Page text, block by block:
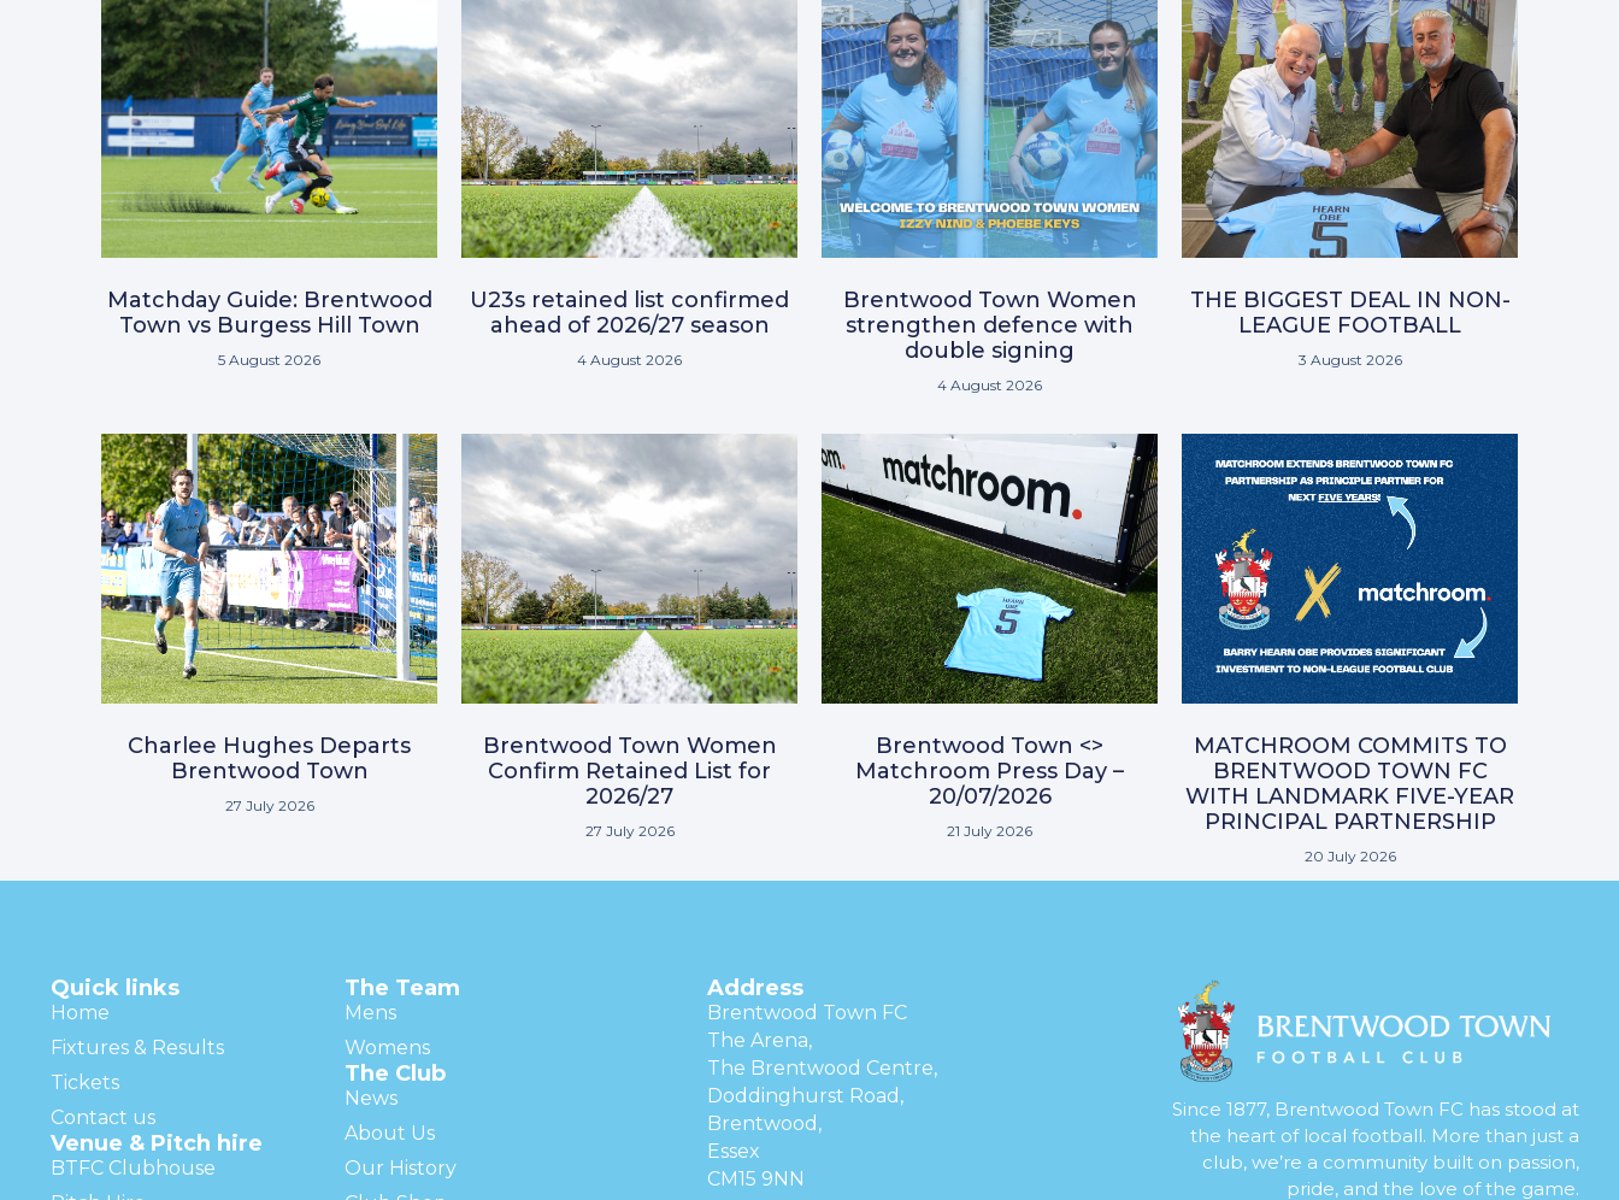
Matchday Guide: Brentwood
Town vs Burgess Hill Town
5 August 2026
U23s retained list confirmed
ahead of 2026/27 season
4 August 2026
Brentwood Town Women
strengthen defence with
double signing
4 August 2026
THE BIGGEST DEAL IN NON-
LEAGUE FOOTBALL
3 August 2026
Charlee Hughes Departs
Brentwood Town
27 July 2026
Brentwood Town Women
Confirm Retained List for
2026/27
27 July 2026
Brentwood Town <>
Matchroom Press Day –
20/07/2026
21 July 2026
MATCHROOM COMMITS TO
BRENTWOOD TOWN FC
WITH LANDMARK FIVE-YEAR
PRINCIPAL PARTNERSHIP
20 July 2026
Quick links
Home
Fixtures & Results
Tickets
Contact us
Venue & Pitch hire
BTFC Clubhouse
The Team
Mens
Womens
The Club
News
About Us
Our History
Address
Brentwood Town FC
The Arena,
The Brentwood Centre,
Doddinghurst Road,
Brentwood,
Essex
CM15 9NN
Since 1877, Brentwood Town FC has stood at
the heart of local football. More than just a
club, we’re a community built on passion,
pride, and the love of the game.